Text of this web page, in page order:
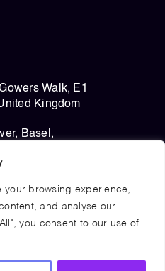
your browsing experience,
and analyse our
you consent to our use of
Walk, E1
Kingdom
Basel,
01201